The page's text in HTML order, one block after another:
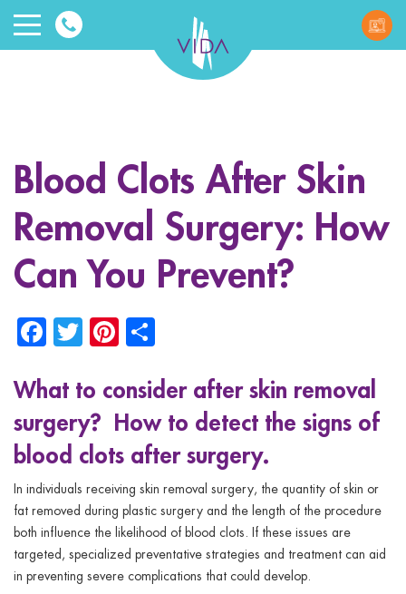
VIDA
and
Beauty
menu
menu
menu
menu
menu
Blood Clots After Skin
Removal Surgery: How
Can You Prevent?
Facebook
TwitterPinterest
What to consider after skin removal
surgery? How to detect the signs of
blood clots after surgery.
In individuals receiving skin removal surgery, the quantity of skin or
fat removed during plastic surgery and the length of the procedure
both influence the likelihood of blood clots. If these issues are
targeted, specialized preventative strategies and treatment can aid
in preventing severe complications that could develop.